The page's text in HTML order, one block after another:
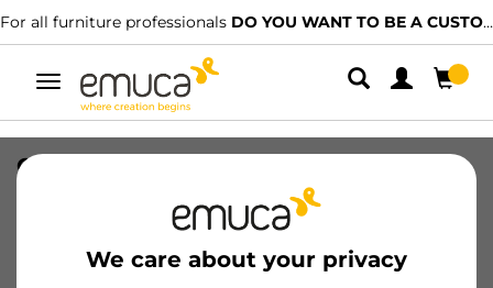
For all furniture professionals DO YOU WANT TO BE A CUSTOMER?
Toggle
navigation
We care about your privacy
GUIA #1 HACK 860-894 SOFT GP
8432393328522